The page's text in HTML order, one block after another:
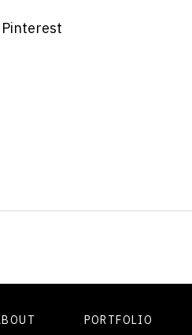
Pinterest
PORTFOLIO